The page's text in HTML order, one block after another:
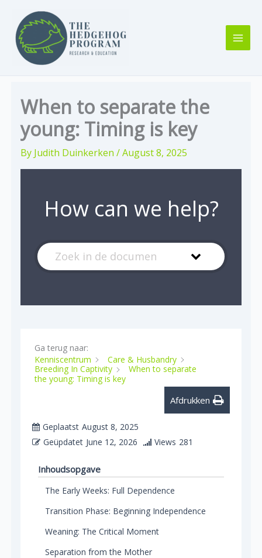
content
When to separate the
young: Timing is key
By Judith Duinkerken /August 8, 2025
How can we help?
Ga terug naar:
Kenniscentrum
Care & Husbandry
Breeding In Captivity
When to separate
the young: Timing is key
Afdrukken
Geplaatst August 8, 2025
Geüpdatet June 12, 2026 Views 281
Inhoudsopgave
The Early Weeks: Full Dependence
Transition Phase: Beginning Independence
Weaning: The Critical Moment
Separation from the Mother